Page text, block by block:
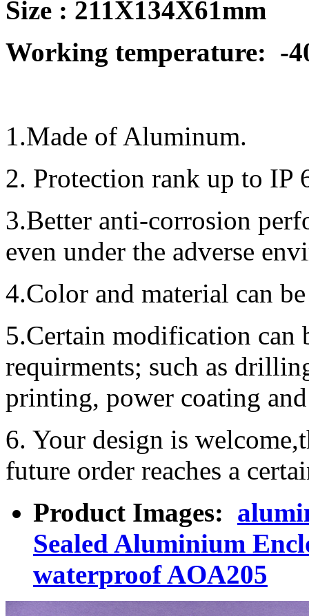
Size : 211X134X61mm
Working temperature: -
1.Made of Aluminum.
2. Protection rank up to IP
3.Better anti-corrosion
even under the adverse
4.Color and material can
5.Certain modification can
requirments; such as
printing, power coating
6. Your design is
future order reaches a
Product Images:
Sealed Aluminium
waterproof AOA205